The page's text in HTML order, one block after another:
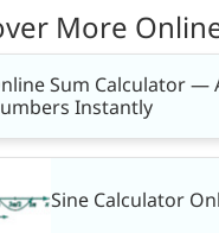
More
Sum Calculator —
Instantly
Sine Calculator